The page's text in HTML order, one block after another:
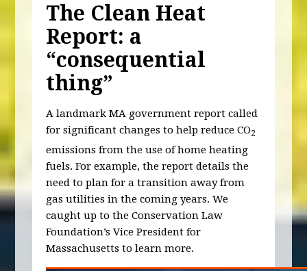
The Clean Heat
Report: a
“consequential
thing”
A landmark MA government report called
for significant changes to help reduce CO2
emissions from the use of home heating
fuels. For example, the report details the
need to plan for a transition away from
gas utilities in the coming years. We
caught up to the Conservation Law
Foundation’s Vice President for
Massachusetts to learn more.